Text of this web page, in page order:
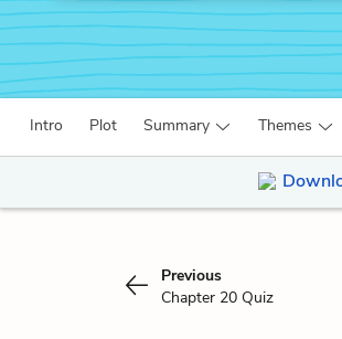
Intro Plot Summary Themes
Previous
Chapter 20 Quiz